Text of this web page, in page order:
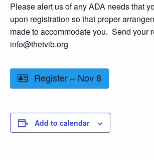
Please alert us of any ADA needs that
upon registration so that proper
made to accommodate you. Send your
info@thetvib.org
Register – Nov 8
Add to calendar